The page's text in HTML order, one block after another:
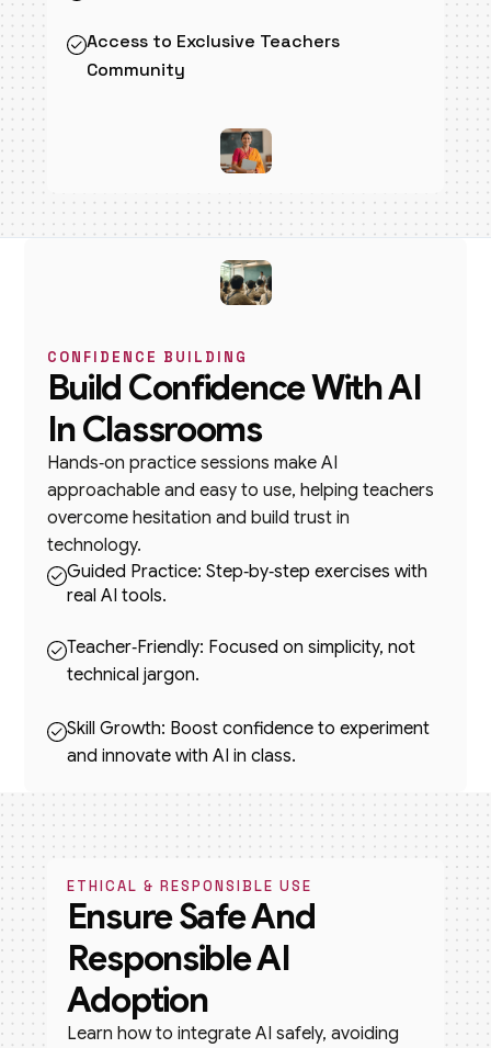
Access to Exclusive Teachers
Community
CONFIDENCE BUILDING
Build Confidence With AI
In Classrooms
Hands‑on practice sessions make AI
approachable and easy to use, helping teachers
overcome hesitation and build trust in
technology.
Guided Practice: Step‑by‑step exercises with
real AI tools.
Teacher‑Friendly: Focused on simplicity, not
technical jargon.
Skill Growth: Boost confidence to experiment
and innovate with AI in class.
ETHICAL & RESPONSIBLE USE
Ensure Safe And
Responsible AI
Adoption
Learn how to integrate AI safely, avoiding